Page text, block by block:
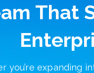
That
you’re expanding